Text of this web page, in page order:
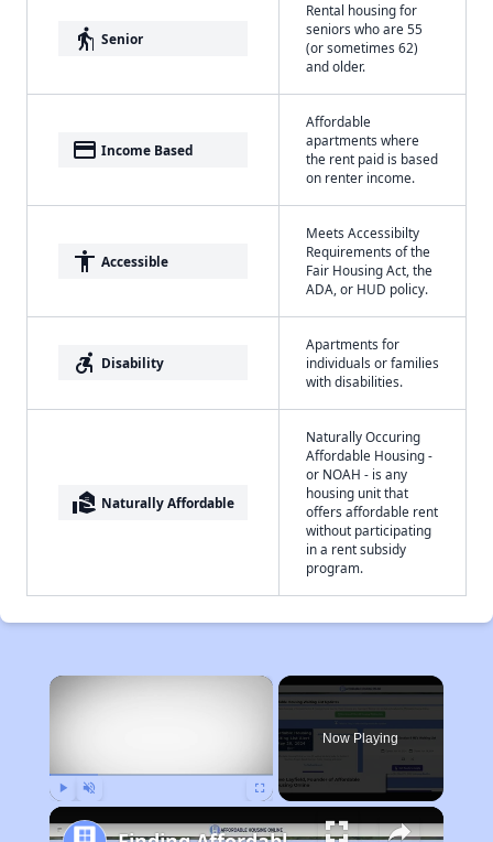
elderly Senior
Rental housing for
seniors who are 55
(or sometimes 62)
and older.
payment Income Based
Affordable
apartments where
the rent paid is based
on renter income.
accessibility Accessible
Meets Accessibilty
Requirements of the
Fair Housing Act, the
ADA, or HUD policy.
accessible_forward Disability
Apartments for
individuals or families
with disabilities.
real_estate_agent Naturally Affordable
Naturally Occuring
Affordable Housing -
or NOAH - is any
housing unit that
offers affordable rent
without participating
in a rent subsidy
program.
×
Now Playing